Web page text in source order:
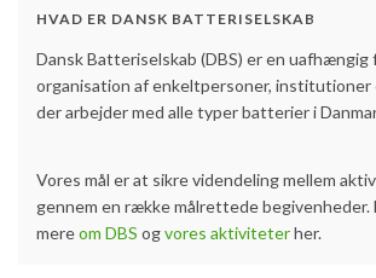
HVAD ER DANSK BATTERISELSKAB
Dansk Batteriselskab (DBS) er en uafhængig
organisation af enkeltpersoner, institutioner
der arbejder med alle typer batterier i
Vores mål er at sikre videndeling mellem
gennem en række målrettede begivenheder.
mereom DBS ogvores aktiviteterher.